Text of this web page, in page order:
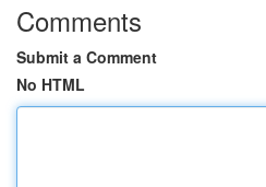
Comments
Submit a Comment
No HTML